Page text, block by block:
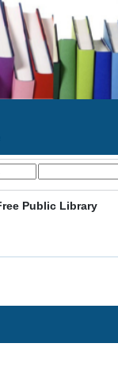
Public Library